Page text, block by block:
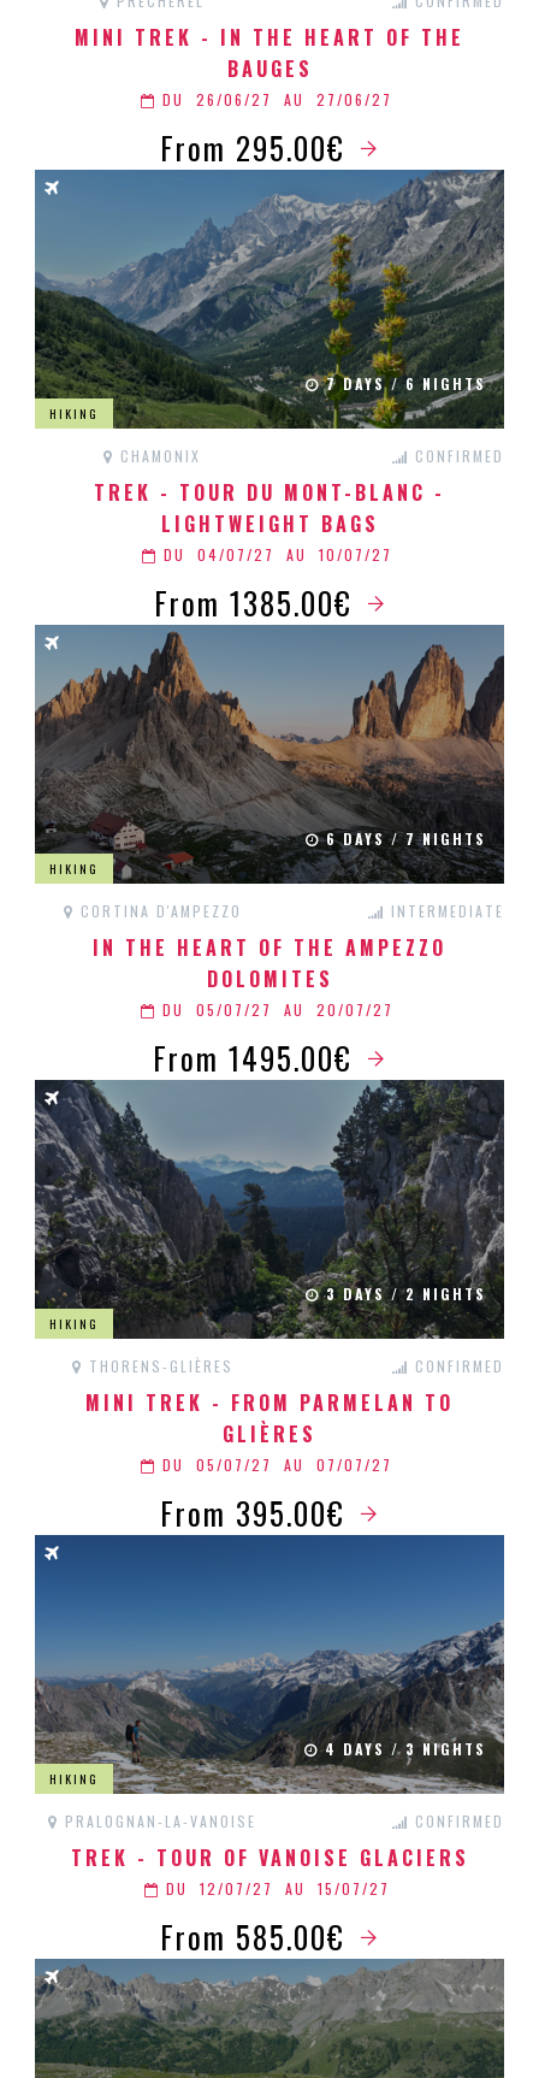
MINI TREK - IN THE HEART OF THE
BAUGES
DU 26/06/27 AU 27/06/27
From 295.00€
7 DAYS / 6 NIGHTS
HIKING
CHAMONIX CONFIRMED
TREK - TOUR DU MONT-BLANC -
LIGHTWEIGHT BAGS
DU 04/07/27 AU 10/07/27
From 1385.00€
6 DAYS / 7 NIGHTS
HIKING
CORTINA D'AMPEZZO INTERMEDIATE
IN THE HEART OF THE AMPEZZO
DOLOMITES
DU 05/07/27 AU 20/07/27
From 1495.00€
3 DAYS / 2 NIGHTS
HIKING
THORENS-GLIÈRES CONFIRMED
MINI TREK - FROM PARMELAN TO
GLIÈRES
DU 05/07/27 AU 07/07/27
From 395.00€
4 DAYS / 3 NIGHTS
HIKING
PRALOGNAN-LA-VANOISE CONFIRMED
TREK - TOUR OF VANOISE GLACIERS
DU 12/07/27 AU 15/07/27
From 585.00€